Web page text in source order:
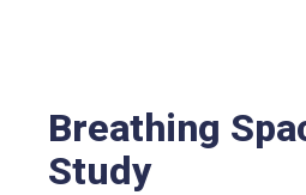
Breathing
Study